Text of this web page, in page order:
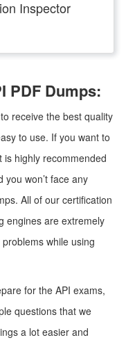
Inspector
PDF Dumps:
receive the best quality
to use. If you want to
is highly recommended
won’t face any
All of our certification
engines are extremely
while using
for the API exams,
questions that we
a lot easier and